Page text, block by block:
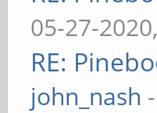
05-27-
RE:
john_nash